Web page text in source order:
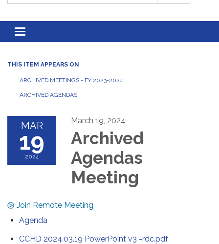
Toggle
navigation
THIS ITEM APPEARS ON
ARCHIVED MEETINGS - FY 2023-2024
ARCHIVED AGENDAS
MAR
19
2024
March 19, 2024
Archived
Agendas
Meeting
Join Remote Meeting
Agenda
CCHD 2024.03.19 PowerPoint v3 -rdc.pdf